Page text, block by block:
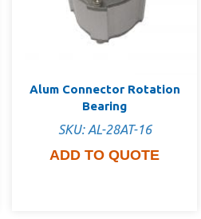
Alum Connector Rotation
Bearing
SKU: AL-28AT-16
ADD TO QUOTE